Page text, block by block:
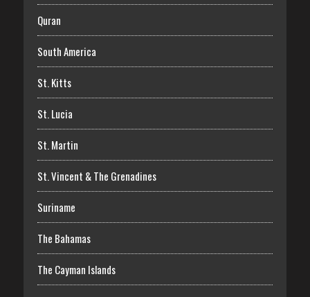
Quran
South America
St. Kitts
St. Lucia
St. Martin
St. Vincent & The Grenadines
Suriname
The Bahamas
The Cayman Islands